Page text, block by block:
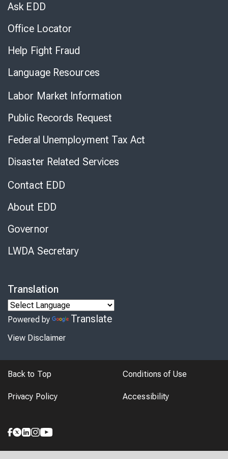
Ask EDD
Office Locator
Help Fight Fraud
Language Resources
Labor Market Information
Public Records Request
Federal Unemployment Tax Act
Disaster Related Services
Contact EDD
About EDD
Governor
LWDA Secretary
Translation
Powered by Translate
View Disclaimer
Back to Top Conditions of Use
Privacy Policy Accessibility